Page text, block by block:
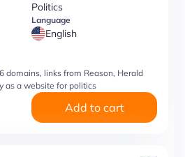
Politics
Language
English
domains, links from Reason, Herald
as a website for politics
Add to cart